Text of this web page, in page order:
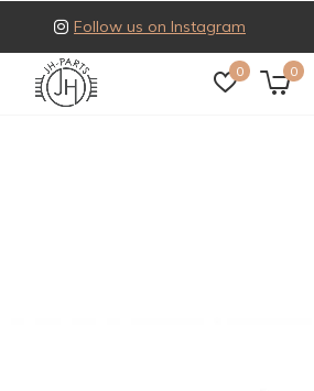
0 0
Follow us on Instagram